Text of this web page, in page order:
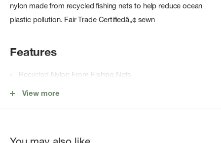
nylon made from recycled fishing nets to help reduce ocean
plastic pollution. Fair Trade Certifiedâ„¢ sewn
Features
Recycled Nylon From Fishing Nets
Packable Foam Brim
Adjustable Elastic Closure
View more